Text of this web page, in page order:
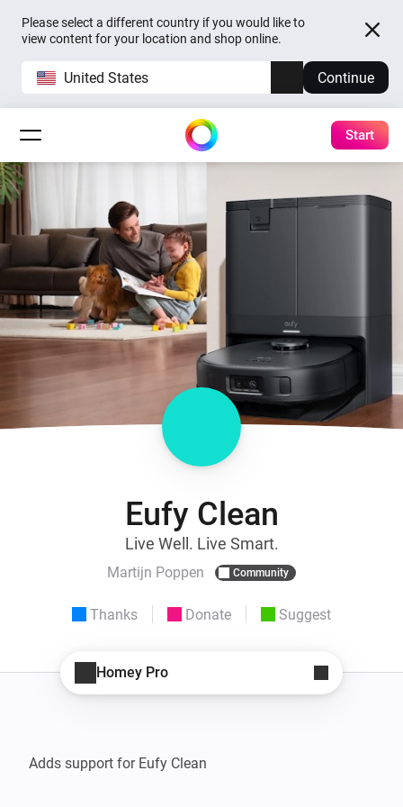
Please select a different country if you would like to
view content for your location and shop online.
United States Continue
Start
Eufy Clean
Live Well. Live Smart.
Martijn Poppen Community
Thanks Donate Suggest
Homey Pro
Adds support for Eufy Clean